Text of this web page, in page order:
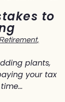
to
,
plants,
your tax